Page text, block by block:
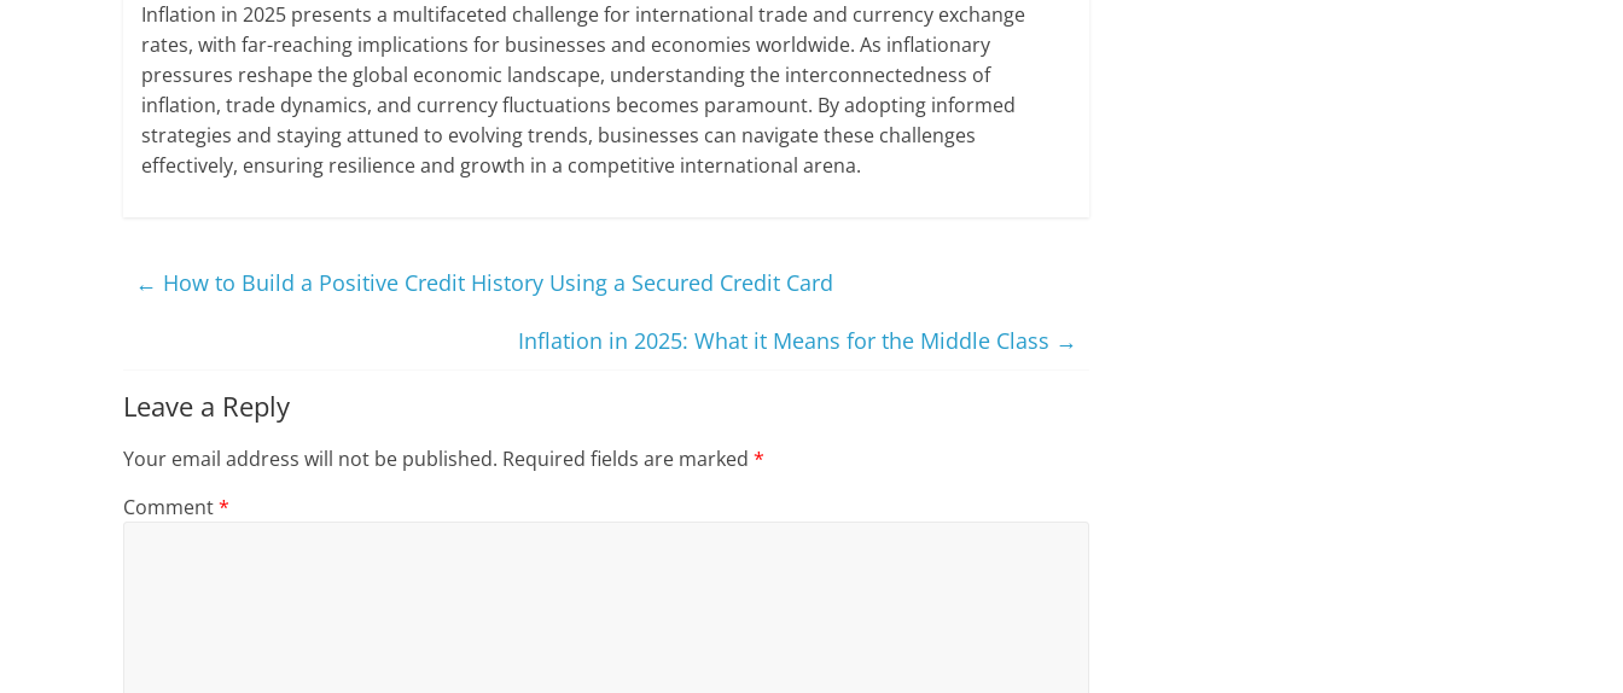
Inflation in 2025 presents a multifaceted challenge for international trade and currency exchange
rates, with far-reaching implications for businesses and economies worldwide. As inflationary
pressures reshape the global economic landscape, understanding the interconnectedness of
inflation, trade dynamics, and currency fluctuations becomes paramount. By adopting informed
strategies and staying attuned to evolving trends, businesses can navigate these challenges
effectively, ensuring resilience and growth in a competitive international arena.
← How to Build a Positive Credit History Using a Secured Credit Card
Inflation in 2025: What it Means for the Middle Class →
Leave a Reply
Your email address will not be published. Required fields are marked *
Comment*